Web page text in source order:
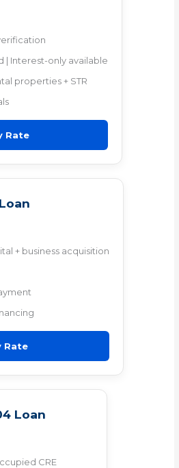
| Interest-only available
properties + STR
Rate
+ business acquisition
Rate
Loan
CRE